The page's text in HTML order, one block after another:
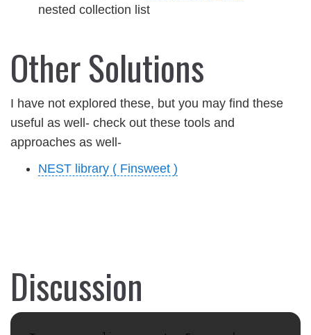
nested collection list
Other Solutions
I have not explored these, but you may find these
useful as well- check out these tools and
approaches as well-
NEST library ( Finsweet )
Discussion